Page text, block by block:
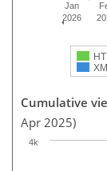
Jan
2026
Cumulative
Apr 2025)
4k